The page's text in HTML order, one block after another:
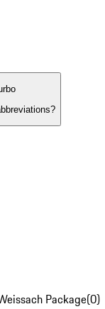
Package(0)